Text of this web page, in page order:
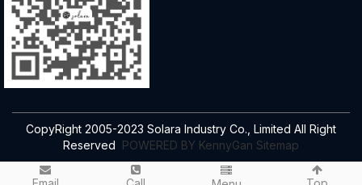
CopyRight 2005-2023 Solara Industry Co., Limited All Right
Reserved POWERED BY KennyGan Sitemap